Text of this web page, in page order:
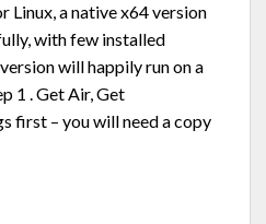
a native x64 version
with few installed
will happily run on a
1 . Get Air, Get
first – you will need a copy